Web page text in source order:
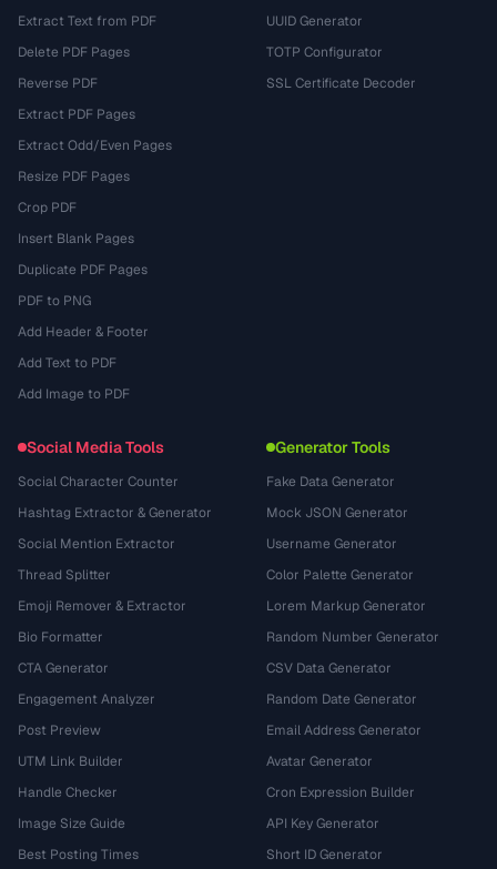
Extract Text from PDF
Delete PDF Pages
Reverse PDF
Extract PDF Pages
Extract Odd/Even Pages
Resize PDF Pages
Crop PDF
Insert Blank Pages
Duplicate PDF Pages
PDF to PNG
Add Header & Footer
Add Text to PDF
Add Image to PDF
UUID Generator
TOTP Configurator
SSL Certificate Decoder
Social Media Tools
Social Character Counter
Hashtag Extractor & Generator
Social Mention Extractor
Thread Splitter
Emoji Remover & Extractor
Bio Formatter
CTA Generator
Engagement Analyzer
Post Preview
UTM Link Builder
Handle Checker
Image Size Guide
Best Posting Times
Generator Tools
Fake Data Generator
Mock JSON Generator
Username Generator
Color Palette Generator
Lorem Markup Generator
Random Number Generator
CSV Data Generator
Random Date Generator
Email Address Generator
Avatar Generator
Cron Expression Builder
API Key Generator
Short ID Generator